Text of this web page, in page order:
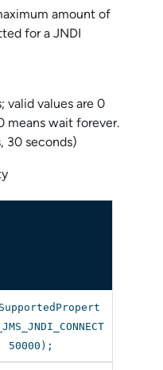
amount of
for a JNDI
valid values are 0
means wait forever.
30 seconds)
50000);